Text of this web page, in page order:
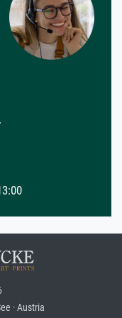
· Austria